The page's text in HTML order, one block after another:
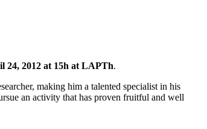
24, 2012 at 15h at LAPTh.
making him a talented specialist in his
an activity that has proven fruitful and well